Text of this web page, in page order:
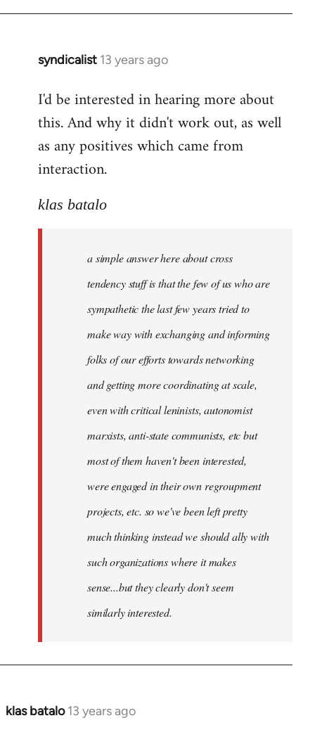
syndicalist 13 years ago
In
to
Welcome
libcom.org
I'd be interested in hearing more about
this. And why it didn't work out, as well
as any positives which came from
interaction.
klas batalo
a simple answer here about cross
tendency stuff is that the few of us who are
sympathetic the last few years tried to
make way with exchanging and informing
folks of our efforts towards networking
and getting more coordinating at scale,
even with critical leninists, autonomist
marxists, anti-state communists, etc but
most of them haven't been interested,
were engaged in their own regroupment
projects, etc. so we've been left pretty
much thinking instead we should ally with
such organizations where it makes
sense...but they clearly don't seem
similarly interested.
klas batalo 13 years ago
In